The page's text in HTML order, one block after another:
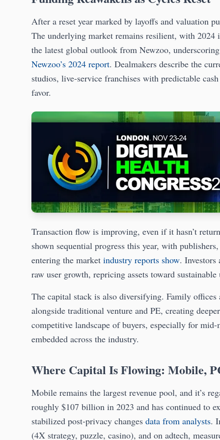
After a reset year marked by layoffs and valuation
The underlying market remains resilient, with
the latest global outlook from Newzoo,
Newzoo’s 2024 report. Dealmakers describe the
studios, live-service franchises with predictable
favor.
Transaction flow is improving, even if it hasn’t
shown sequential progress this year, with
entering the market industry reports show.
raw user growth, repricing assets toward
The capital stack is also diversifying. Family offices
alongside traditional venture and PE, creating
competitive landscape of buyers, especially for
embedded across the industry.
Where Capital Is Flowing: Mobile,
Mobile remains the largest revenue pool, and it’s
roughly $107 billion in 2023 and has continued to
stabilized post-privacy changes data from analysts.
(4X strategy, puzzle, casino), and on adtech,